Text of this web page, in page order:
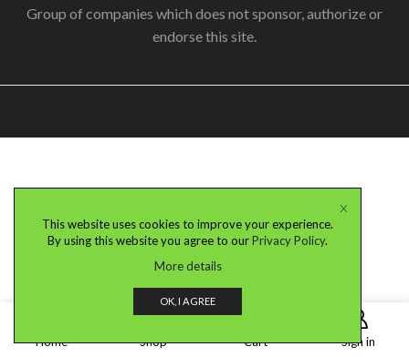
Group of companies which does not sponsor, authorize or
endorse this site.
Home Shop Cart Sign in
This website uses cookies to improve your experience.
By using this website you agree to ourPrivacy Policy.
More details
OK, I AGREE